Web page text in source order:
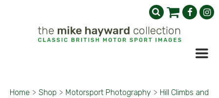
Home > Shop > Motorsport Photography > Hill Climbs and